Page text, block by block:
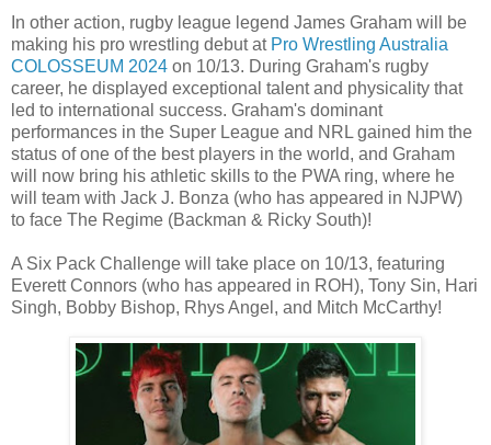
In other action, rugby league legend James Graham will be
making his pro wrestling debut at Pro Wrestling Australia
COLOSSEUM 2024 on 10/13. During Graham's rugby
career, he displayed exceptional talent and physicality that
led to international success. Graham's dominant
performances in the Super League and NRL gained him the
status of one of the best players in the world, and Graham
will now bring his athletic skills to the PWA ring, where he
will team with Jack J. Bonza (who has appeared in NJPW)
to face The Regime (Backman & Ricky South)!
A Six Pack Challenge will take place on 10/13, featuring
Everett Connors (who has appeared in ROH), Tony Sin, Hari
Singh, Bobby Bishop, Rhys Angel, and Mitch McCarthy!